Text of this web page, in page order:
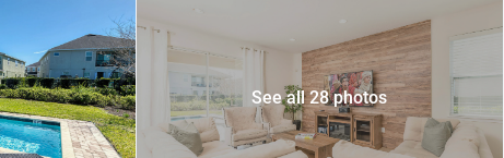
See all 28 photos